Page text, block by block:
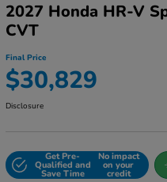
2027 Honda HR-V
CVT
Final Price
$30,829
Disclosure
Get Pre-
Qualified and
Save Time
No impact
on your
credit